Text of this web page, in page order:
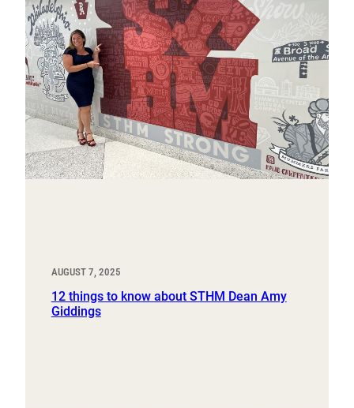
AUGUST 7, 2025
12 things to know about STHM Dean Amy
Giddings